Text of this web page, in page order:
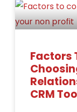
Factors
CRM